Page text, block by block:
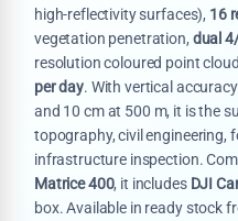
high-reflectivity surfaces), 16
vegetation penetration, dual
resolution coloured point
per day. With vertical
and 10 cm at 500 m, it is the
topography, civil engineering,
infrastructure inspection.
Matrice 400, it includes DJI
box. Available in ready stock